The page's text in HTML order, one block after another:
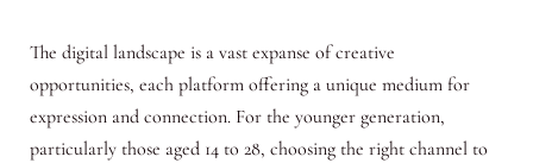
The digital landscape is a vast expanse of creative
opportunities, each platform offering a unique medium for
expression and connection. For the younger generation,
particularly those aged 14 to 28, choosing the right channel to